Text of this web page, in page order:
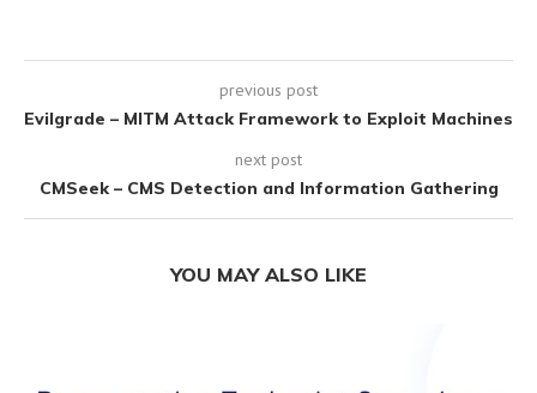
previous post
Evilgrade – MITM Attack Framework to Exploit Machines
next post
CMSeek – CMS Detection and Information Gathering
YOU MAY ALSO LIKE